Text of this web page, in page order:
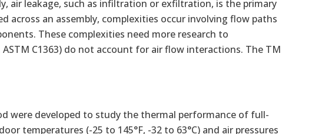
air leakage, such as infiltration or exfiltration, is the primary
across an assembly, complexities occur involving flow paths
These complexities need more research to
C1363) do not account for air flow interactions. The TM
were developed to study the thermal performance of full-
temperatures (-25 to 145°F, -32 to 63°C) and air pressures